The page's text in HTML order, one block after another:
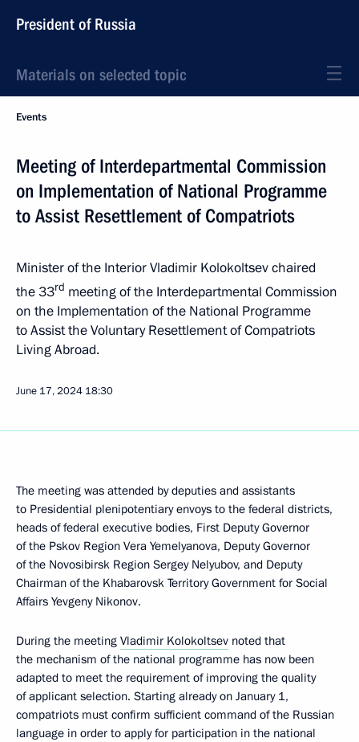
President of Russia
Materials on selected topic
Events
Meeting of Interdepartmental Commission
on Implementation of National Programme
to Assist Resettlement of Compatriots
Minister of the Interior Vladimir Kolokoltsev chaired
the 33rd meeting of the Interdepartmental Commission
on the Implementation of the National Programme
to Assist the Voluntary Resettlement of Compatriots
Living Abroad.
June 17, 2024 18:30
The meeting was attended by deputies and assistants
to Presidential plenipotentiary envoys to the federal districts,
heads of federal executive bodies, First Deputy Governor
of the Pskov Region Vera Yemelyanova, Deputy Governor
of the Novosibirsk Region Sergey Nelyubov, and Deputy
Chairman of the Khabarovsk Territory Government for Social
Affairs Yevgeny Nikonov.
During the meeting Vladimir Kolokoltsev noted that
the mechanism of the national programme has now been
adapted to meet the requirement of improving the quality
of applicant selection. Starting already on January 1,
compatriots must confirm sufficient command of the Russian
language in order to apply for participation in the national